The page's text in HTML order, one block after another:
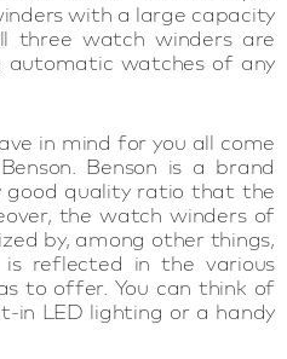
with a large capacity
three watch winders are
automatic watches of any
in mind for you all come
Benson is a brand
good quality ratio that the
the watch winders of
by, among other things,
reflected in the various
to offer. You can think of
in LED lighting or a handy